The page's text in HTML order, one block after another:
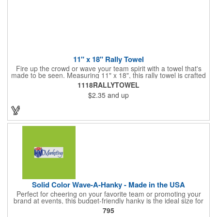
11" x 18" Rally Towel
Fire up the crowd or wave your team spirit with a towel that's
made to be seen. Measuring 11" x 18", this rally towel is crafted
from a blend of 85% polyester and 15% polyamide - perfect for
high-energy events. No grommet means it's easy to hang or
display, and it's ready for your logo or message. A standout
choice for schools, sports teams, or fan giveaways.
1118RALLYTOWEL
$2.35 and up
Solid Color Wave-A-Hanky - Made in the USA
Perfect for cheering on your favorite team or promoting your
brand at events, this budget-friendly hanky is the ideal size for
waving and showing your support. Available in 14 vibrant colors
and made from 100% cotton, our hankies are durable and
795